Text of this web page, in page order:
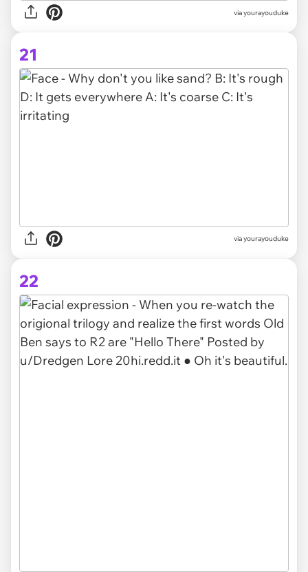
via yourayouduke
21
via yourayouduke
22